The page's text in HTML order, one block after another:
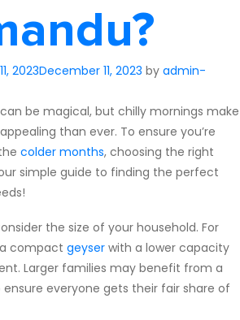
a Provider
Subscription
Blog
2023December 11, 2023 by admin-
can be magical, but chilly mornings make
than ever. To ensure you’re
colder months, choosing the right
simple guide to finding the perfect
the size of your household. For
compact geyser with a lower capacity
Larger families may benefit from a
ensure everyone gets their fair share of